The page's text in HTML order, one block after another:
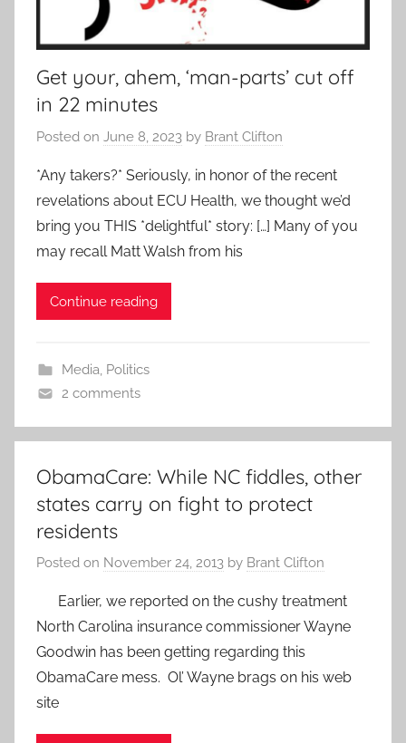
Get your, ahem, ‘man-parts’ cut off
in 22 minutes
Posted on June 8, 2023 by Brant Clifton
*Any takers?* Seriously, in honor of the recent
revelations about ECU Health, we thought we’d
bring you THIS *delightful* story: […] Many of you
may recall Matt Walsh from his
Continue reading
Media, Politics
2 comments
ObamaCare: While NC fiddles, other
states carry on fight to protect
residents
Posted on November 24, 2013 by Brant Clifton
Earlier, we reported on the cushy treatment
North Carolina insurance commissioner Wayne
Goodwin has been getting regarding this
ObamaCare mess. Ol’ Wayne brags on his web
site